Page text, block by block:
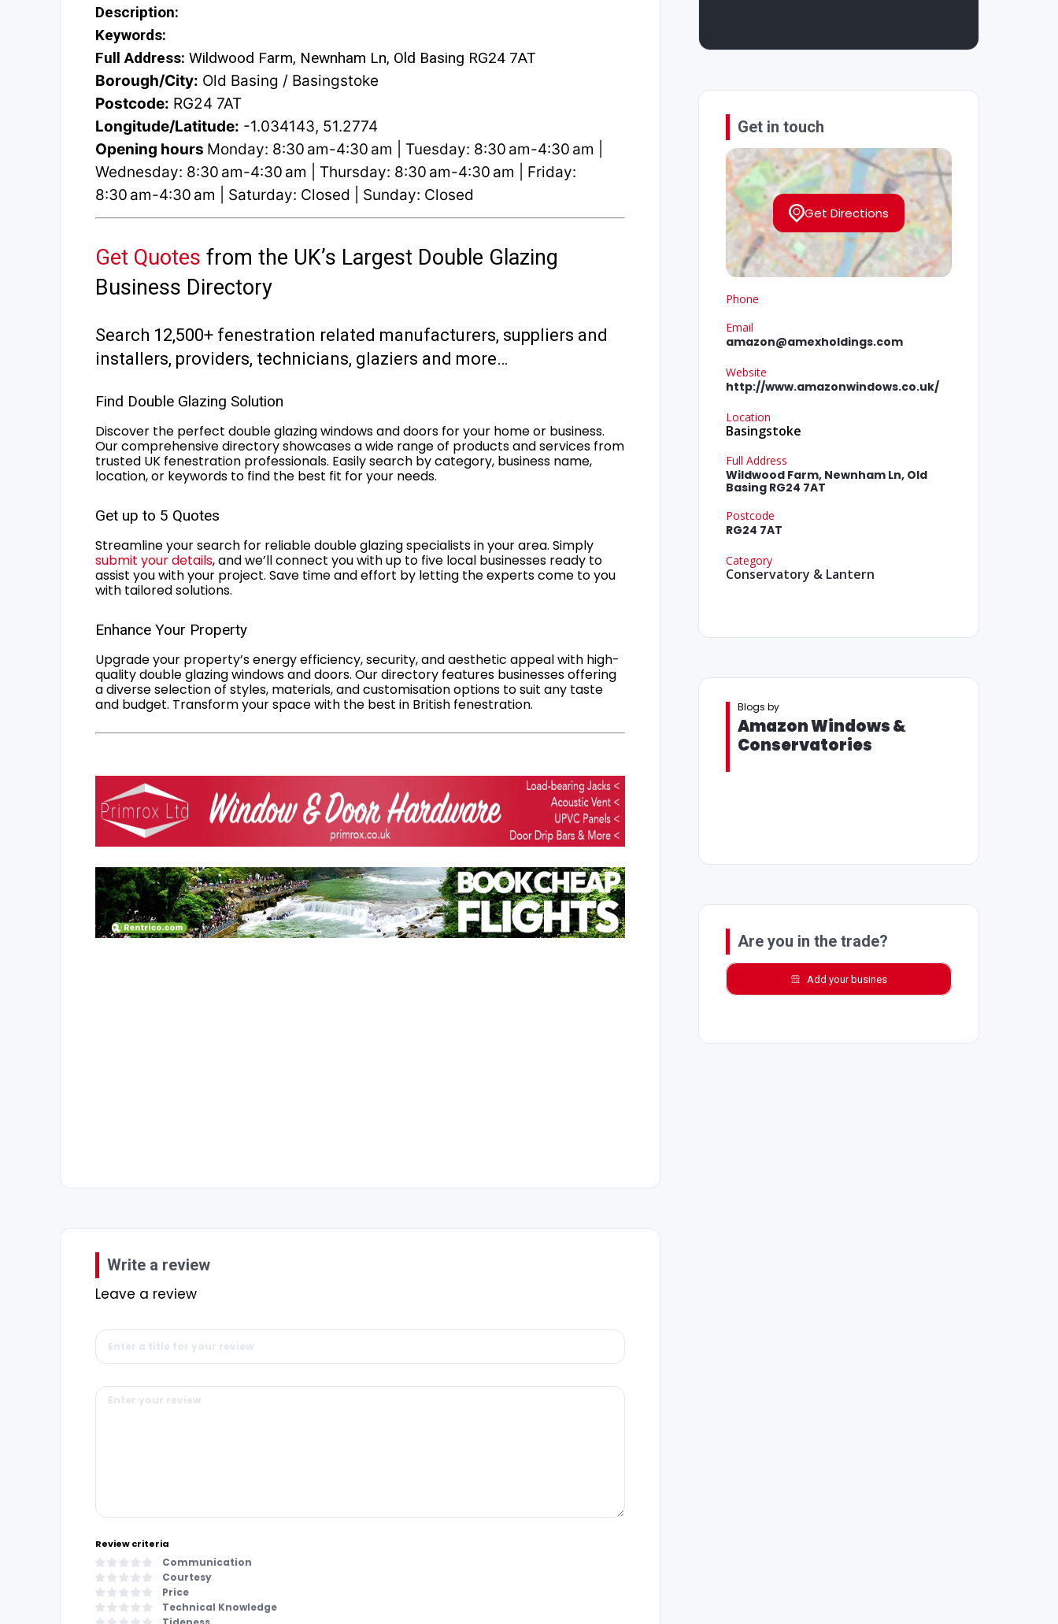
Description:
Keywords:
Full Address: Wildwood Farm, Newnham Ln, Old Basing RG24 7AT
Borough/City: Old Basing / Basingstoke
Postcode: RG24 7AT
Longitude/Latitude: -1.034143, 51.2774
Opening hours Monday: 8:30 am-4:30 am | Tuesday: 8:30 am-4:30 am |
Wednesday: 8:30 am-4:30 am | Thursday: 8:30 am-4:30 am | Friday:
8:30 am-4:30 am | Saturday: Closed | Sunday: Closed
Get Quotes from the UK’s Largest Double Glazing
Business Directory
Search 12,500+ fenestration related manufacturers, suppliers and
installers, providers, technicians, glaziers and more…
Find Double Glazing Solution
Discover the perfect double glazing windows and doors for your home or business.
Our comprehensive directory showcases a wide range of products and services from
trusted UK fenestration professionals. Easily search by category, business name,
location, or keywords to find the best fit for your needs.
Get up to 5 Quotes
Streamline your search for reliable double glazing specialists in your area. Simply
submit your details, and we’ll connect you with up to five local businesses ready to
assist you with your project. Save time and effort by letting the experts come to you
with tailored solutions.
Enhance Your Property
Upgrade your property’s energy efficiency, security, and aesthetic appeal with high-
quality double glazing windows and doors. Our directory features businesses offering
a diverse selection of styles, materials, and customisation options to suit any taste
and budget. Transform your space with the best in British fenestration.
Write a review
Leave a review
Review criteria
Communication
Courtesy
Price
Technical Knowledge
Get in touch
Get Directions
Phone
Email
amazon@amexholdings.com
Website
http://www.amazonwindows.co.uk/
Location
Basingstoke
Full Address
Wildwood Farm, Newnham Ln, Old
Basing RG24 7AT
Postcode
RG24 7AT
Category
Conservatory & Lantern
Blogs by
Amazon Windows &
Conservatories
Are you in the trade?
Add your busines